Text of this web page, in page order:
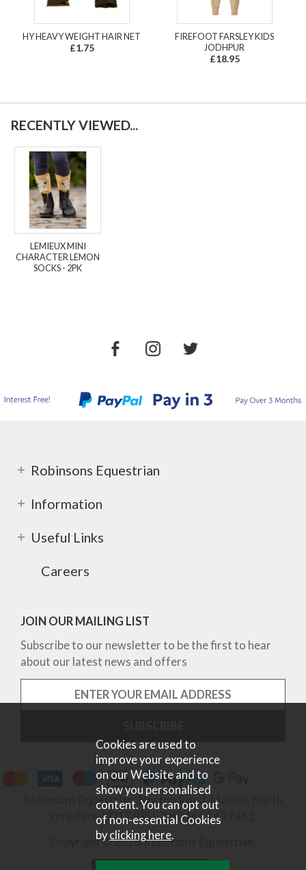
HY HEAVY WEIGHT HAIR NET
£1.75
FIREFOOT FARSLEY KIDS
JODHPUR
£18.95
RECENTLY VIEWED...
LEMIEUX MINI
CHARACTER LEMON
SOCKS - 2PK
Robinsons Equestrian
Information
Useful Links
Careers
JOIN OUR MAILING LIST
Subscribe to our newsletter to be the first to hear
about our latest news and offers
Robinsons Equestrian, Norton Road, Malton, North
Yorkshire, YO17 9RU. Tel 01653 697442.
Copyright © 2026 Robinsons Equestrian.
Cookies are used to
improve your experience
on our Website and to
show you personalised
content. You can opt out
of non-essential Cookies
byclicking here.